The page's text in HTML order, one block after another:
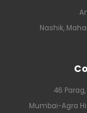
Nashik,
46
Mumbai-Agra